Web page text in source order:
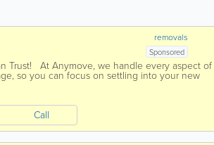
removals
Sponsored
Trust! At Anymove, we handle every aspect of
so you can focus on settling into your new
Call